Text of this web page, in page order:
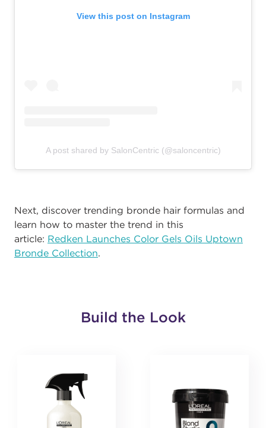
View this post on Instagram
A post shared by SalonCentric (@saloncentric)
Next, discover trending bronde hair formulas and
learn how to master the trend in this
article: Redken Launches Color Gels Oils Uptown
Bronde Collection.
Build the Look